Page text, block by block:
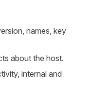
names, key
about the host.
internal and